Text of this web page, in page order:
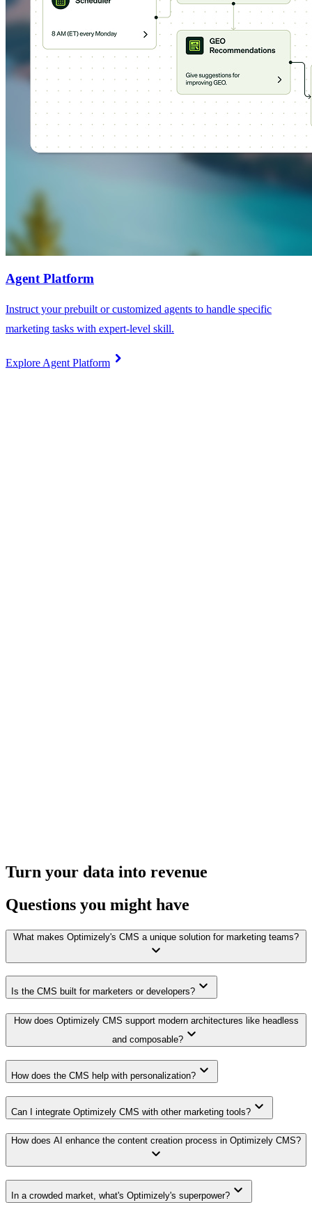
Agent Platform
Instruct your prebuilt or customized agents to handle specific
marketing tasks with expert-level skill.
Explore Agent Platform chevron_right
Turn your data into revenue
Questions you might have
What makes Optimizely's CMS a unique solution for marketing teams?
keyboard_arrow_down
Is the CMS built for marketers or developers? keyboard_arrow_down
How does Optimizely CMS support modern architectures like headless
and composable? keyboard_arrow_down
How does the CMS help with personalization? keyboard_arrow_down
Can I integrate Optimizely CMS with other marketing tools? keyboard_arrow_down
How does AI enhance the content creation process in Optimizely CMS?
keyboard_arrow_down
In a crowded market, what's Optimizely's superpower? keyboard_arrow_down